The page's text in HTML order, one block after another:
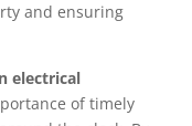
and ensuring
electrical
of timely